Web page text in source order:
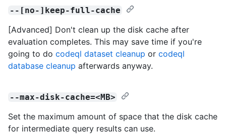
--[no-]keep-full-cache
[Advanced] Don't clean up the disk cache after
evaluation completes. This may save time if you're
going to do codeql dataset cleanup or codeql
database cleanup afterwards anyway.
--max-disk-cache=<MB>
Set the maximum amount of space that the disk cache
for intermediate query results can use.